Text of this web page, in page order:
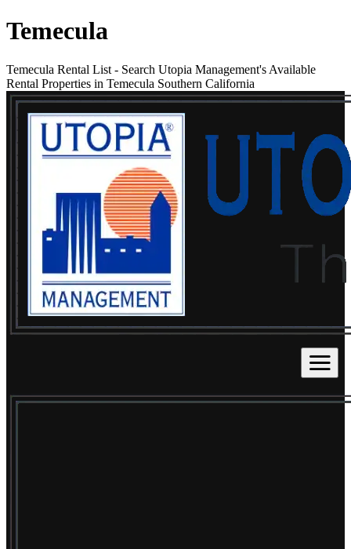
Temecula
Temecula Rental List - Search Utopia Management's Available
Rental Properties in Temecula Southern California